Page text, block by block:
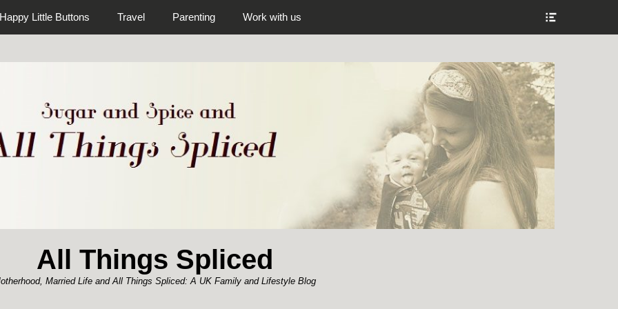
Happy Little Buttons Travel Parenting Work with us
All Things Spliced
Married Life and All Things Spliced: A UK Family and Lifestyle Blog